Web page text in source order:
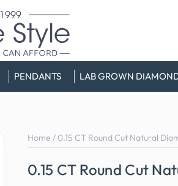
PENDANTS LAB GROWN
Home / 0.15 CT Round Cut Natural
0.15 CT Round Cut